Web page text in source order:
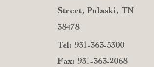
Street, Pulaski, TN
38478
Tel: 931-363-5300
Fax: 931-363-2068